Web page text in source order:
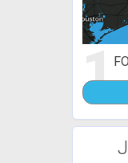
1